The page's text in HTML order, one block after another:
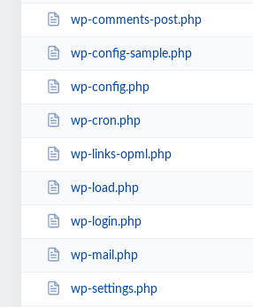
wp-comments-post.php
wp-config-sample.php
wp-config.php
wp-cron.php
wp-links-opml.php
wp-load.php
wp-login.php
wp-mail.php
wp-settings.php